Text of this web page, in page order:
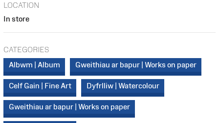
LOCATION
In store
CATEGORIES
Albwm | Album
Gweithiau ar bapur | Works on paper
Celf Gain | Fine Art Dyfrlliw | Watercolour
Gweithiau ar bapur | Works on paper